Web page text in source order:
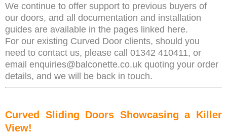
We continue to offer support to previous buyers of
our doors, and all documentation and installation
guides are available in the pages linked here.
For our existing Curved Door clients, should you
need to contact us, please call 01342 410411, or
email enquiries@balconette.co.uk quoting your order
details, and we will be back in touch.
Curved Sliding Doors Showcasing a Killer
View!